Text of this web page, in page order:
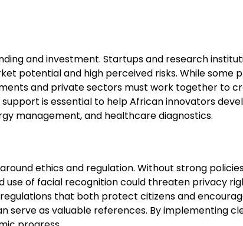
and investment. Startups and research
potential and high perceived risks. While some
and private sectors must work together to
is essential to help African innovators
management, and healthcare diagnostics.
ethics and regulation. Without strong
of facial recognition could threaten privacy
that both protect citizens and
serve as valuable references. By implementing